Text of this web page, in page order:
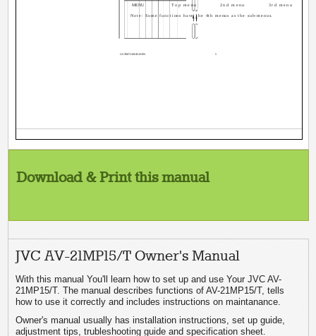
Note: Some functions have the 4th menus as the sub-menus.
Top menu 3rd menu
MENU 2nd menu
GGT0072-001B-H-EN 5
Download & Print this manual
JVC AV-21MP15/T Owner's Manual
With this manual You'll learn how to set up and use Your JVC AV-
21MP15/T. The manual describes functions of AV-21MP15/T, tells
how to use it correctly and includes instructions on maintanance.
Owner's manual usually has installation instructions, set up guide,
adjustment tips, trubleshooting guide and specification sheet.